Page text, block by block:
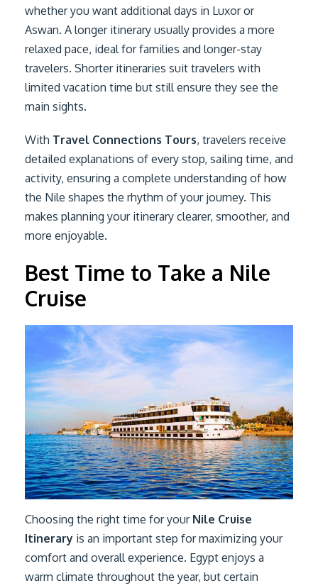
whether you want additional days in Luxor or
Aswan. A longer itinerary usually provides a more
relaxed pace, ideal for families and longer-stay
travelers. Shorter itineraries suit travelers with
limited vacation time but still ensure they see the
main sights.
With Travel Connections Tours, travelers receive
detailed explanations of every stop, sailing time, and
activity, ensuring a complete understanding of how
the Nile shapes the rhythm of your journey. This
makes planning your itinerary clearer, smoother, and
more enjoyable.
Best Time to Take a Nile
Cruise
Choosing the right time for your Nile Cruise
Itinerary is an important step for maximizing your
comfort and overall experience. Egypt enjoys a
warm climate throughout the year, but certain